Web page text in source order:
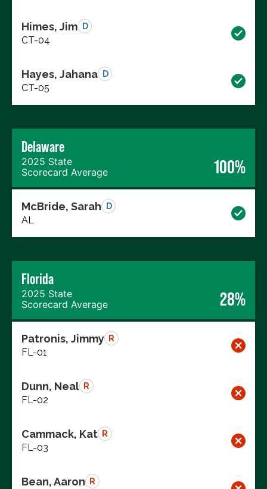
Himes, Jim D
CT-04
Hayes, Jahana D
CT-05
Delaware
2025 State
Scorecard Average
100%
McBride, Sarah D
AL
Florida
2025 State
Scorecard Average
28%
Patronis, Jimmy R
FL-01
Dunn, Neal R
FL-02
Cammack, Kat R
FL-03
Bean, Aaron R